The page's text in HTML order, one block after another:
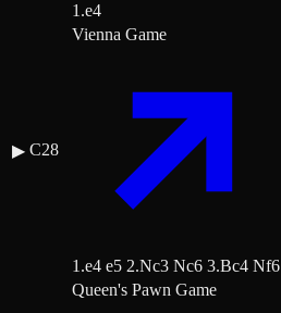
1.e4
▶ C28
Vienna Game
1.e4 e5 2.Nc3 Nc6 3.Bc4 Nf6
Queen's Pawn Game